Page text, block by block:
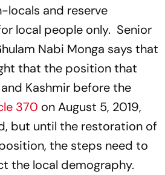
locals and reserve
local people only. Senior
Nabi Monga says that
that the position that
Kashmir before the
370 on August 5, 2019,
but until the restoration of
the steps need to
the local demography.